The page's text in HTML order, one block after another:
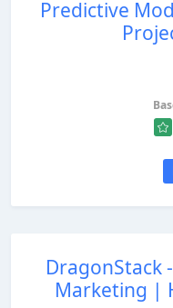
Predictive
DragonStack
Marketing |